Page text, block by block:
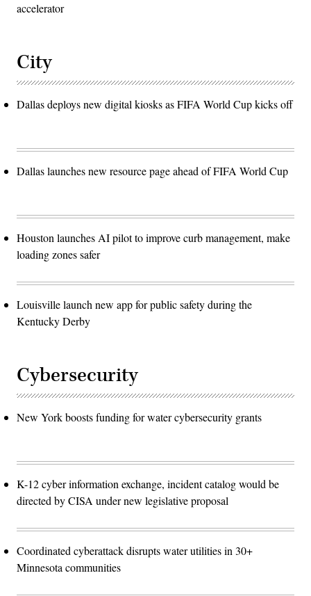
accelerator
City
Dallas deploys new digital kiosks as FIFA World Cup kicks off
Dallas launches new resource page ahead of FIFA World Cup
Houston launches AI pilot to improve curb management, make
loading zones safer
Louisville launch new app for public safety during the
Kentucky Derby
Cybersecurity
New York boosts funding for water cybersecurity grants
K-12 cyber information exchange, incident catalog would be
directed by CISA under new legislative proposal
Coordinated cyberattack disrupts water utilities in 30+
Minnesota communities